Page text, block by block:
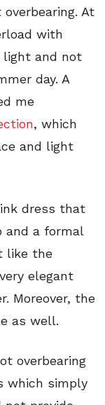
At
with
light and not
day. A
me
, which
and light
dress that
and a formal
like the
elegant
Moreover, the
as well.
overbearing
which simply